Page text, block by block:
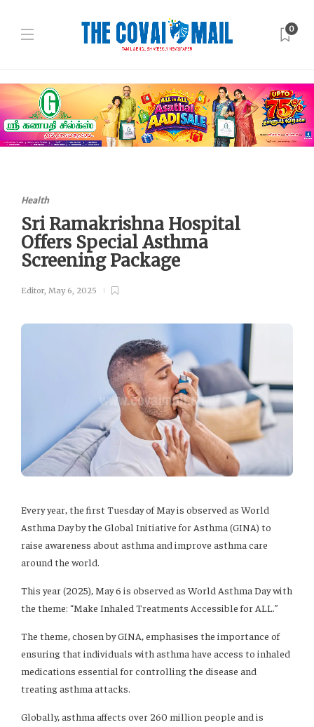
0
Health
Sri Ramakrishna Hospital
Offers Special Asthma
Screening Package
Editor, May 6, 2025
Every year, the first Tuesday of May is observed as World
Asthma Day by the Global Initiative for Asthma (GINA) to
raise awareness about asthma and improve asthma care
around the world.
This year (2025), May 6 is observed as World Asthma Day with
the theme: “Make Inhaled Treatments Accessible for ALL.”
The theme, chosen by GINA, emphasises the importance of
ensuring that individuals with asthma have access to inhaled
medications essential for controlling the disease and
treating asthma attacks.
Globally, asthma affects over 260 million people and is